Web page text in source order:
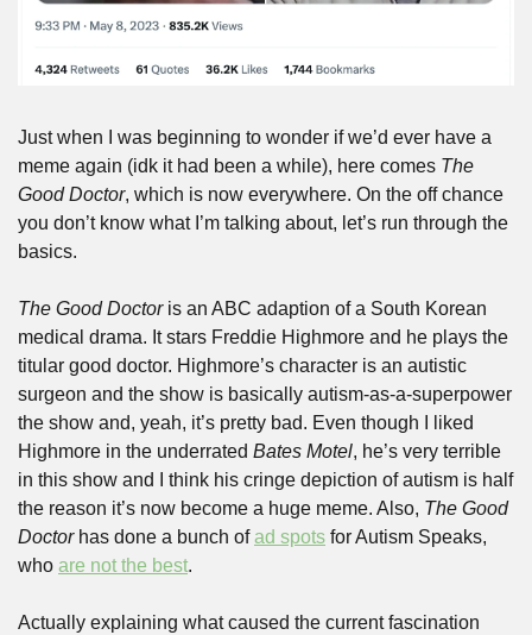
Just when I was beginning to wonder if we’d ever have a
meme again (idk it had been a while), here comes The
Good Doctor, which is now everywhere. On the off chance
you don’t know what I’m talking about, let’s run through the
basics.
The Good Doctor is an ABC adaption of a South Korean
medical drama. It stars Freddie Highmore and he plays the
titular good doctor. Highmore’s character is an autistic
surgeon and the show is basically autism-as-a-superpower
the show and, yeah, it’s pretty bad. Even though I liked
Highmore in the underrated Bates Motel, he’s very terrible
in this show and I think his cringe depiction of autism is half
the reason it’s now become a huge meme. Also, The Good
Doctor has done a bunch of ad spots for Autism Speaks,
who are not the best.
Actually explaining what caused the current fascination